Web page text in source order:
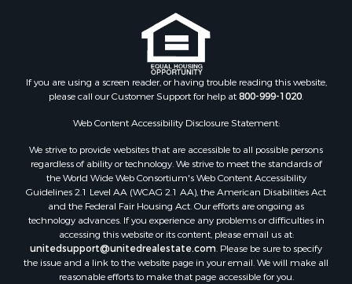
Recreational Property for Sale
Commercial Property for Sale
Historic Property for Sale
Hunting for Sale
RV Parks & Mobile Homes for Sale
Fishing for Sale
Luxury for Sale
Recreational Property for Sale
Search By County
Properties for sale in Carter county, MO
Properties for sale in Fulton county, AR
Properties for sale in Howell county, MO
Properties for sale in Shannon county, MO
If you are using a screen reader, or having trouble reading this website,
please call our Customer Support for help at800-999-1020.
Web Content Accessibility Disclosure Statement:
We strive to provide websites that are accessible to all possible persons
regardless of ability or technology. We strive to meet the standards of
the World Wide Web Consortium's Web Content Accessibility
Guidelines 2.1 Level AA (WCAG 2.1 AA), the American Disabilities Act
and the Federal Fair Housing Act. Our efforts are ongoing as
technology advances. If you experience any problems or difficulties in
accessing this website or its content, please email us at:
unitedsupport@unitedrealestate.com. Please be sure to specify
the issue and a link to the website page in your email. We will make all
reasonable efforts to make that page accessible for you.